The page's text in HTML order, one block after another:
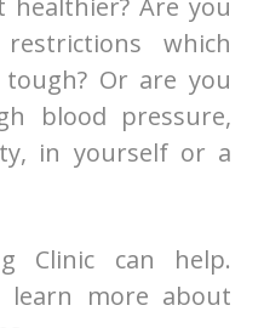
Are you
which
Or are you
blood pressure,
in yourself or a
Clinic can help.
learn more about